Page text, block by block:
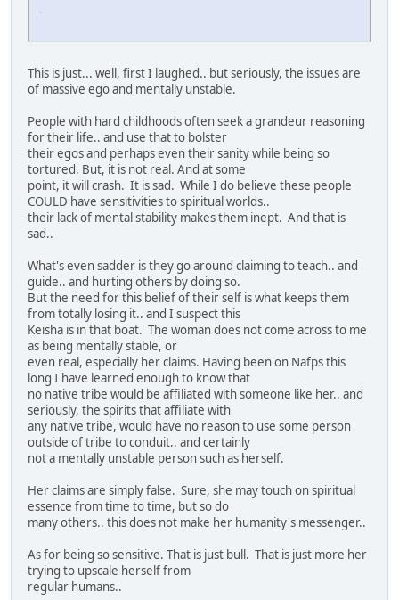
-
This is just... well, first I laughed.. but seriously, the issues are
of massive ego and mentally unstable.
People with hard childhoods often seek a grandeur reasoning
for their life.. and use that to bolster
their egos and perhaps even their sanity while being so
tortured. But, it is not real. And at some
point, it will crash. It is sad. While I do believe these people
COULD have sensitivities to spiritual worlds..
their lack of mental stability makes them inept. And that is
sad..
What's even sadder is they go around claiming to teach.. and
guide.. and hurting others by doing so.
But the need for this belief of their self is what keeps them
from totally losing it.. and I suspect this
Keisha is in that boat. The woman does not come across to me
as being mentally stable, or
even real, especially her claims. Having been on Nafps this
long I have learned enough to know that
no native tribe would be affiliated with someone like her.. and
seriously, the spirits that affiliate with
any native tribe, would have no reason to use some person
outside of tribe to conduit.. and certainly
not a mentally unstable person such as herself.
Her claims are simply false. Sure, she may touch on spiritual
essence from time to time, but so do
many others.. this does not make her humanity's messenger..
As for being so sensitive. That is just bull. That is just more her
trying to upscale herself from
regular humans..